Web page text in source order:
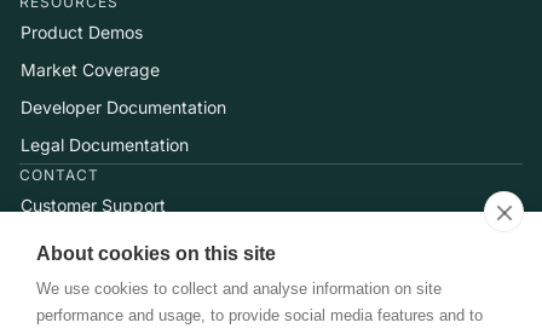
Product Demos
Market Coverage
Developer Documentation
Legal Documentation
CONTACT
Customer Support
Help Center
Talk to Sales
About cookies on this site
We use cookies to collect and analyse information on site
performance and usage, to provide social media features and to